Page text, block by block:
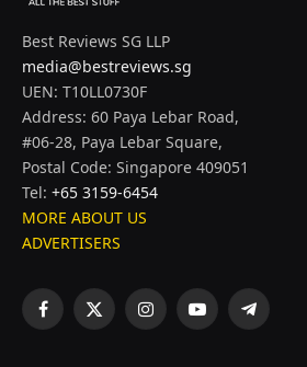
Best Reviews SG LLP
media@bestreviews.sg
UEN: T10LL0730F
Address: 60 Paya Lebar Road,
#06-28, Paya Lebar Square,
Postal Code: Singapore 409051
Tel: +65 3159-6454
MORE ABOUT US
ADVERTISERS
Facebook
X
InstagramYouTubeTelegram